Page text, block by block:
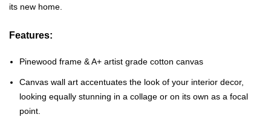
its new home.
Features:
Pinewood frame & A+ artist grade cotton canvas
Canvas wall art accentuates the look of your interior decor,
looking equally stunning in a collage or on its own as a focal
point.